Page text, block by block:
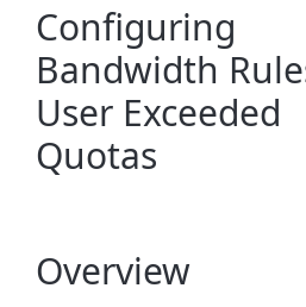
Configuring
Bandwidth
User Exceeded
Quotas
Overview